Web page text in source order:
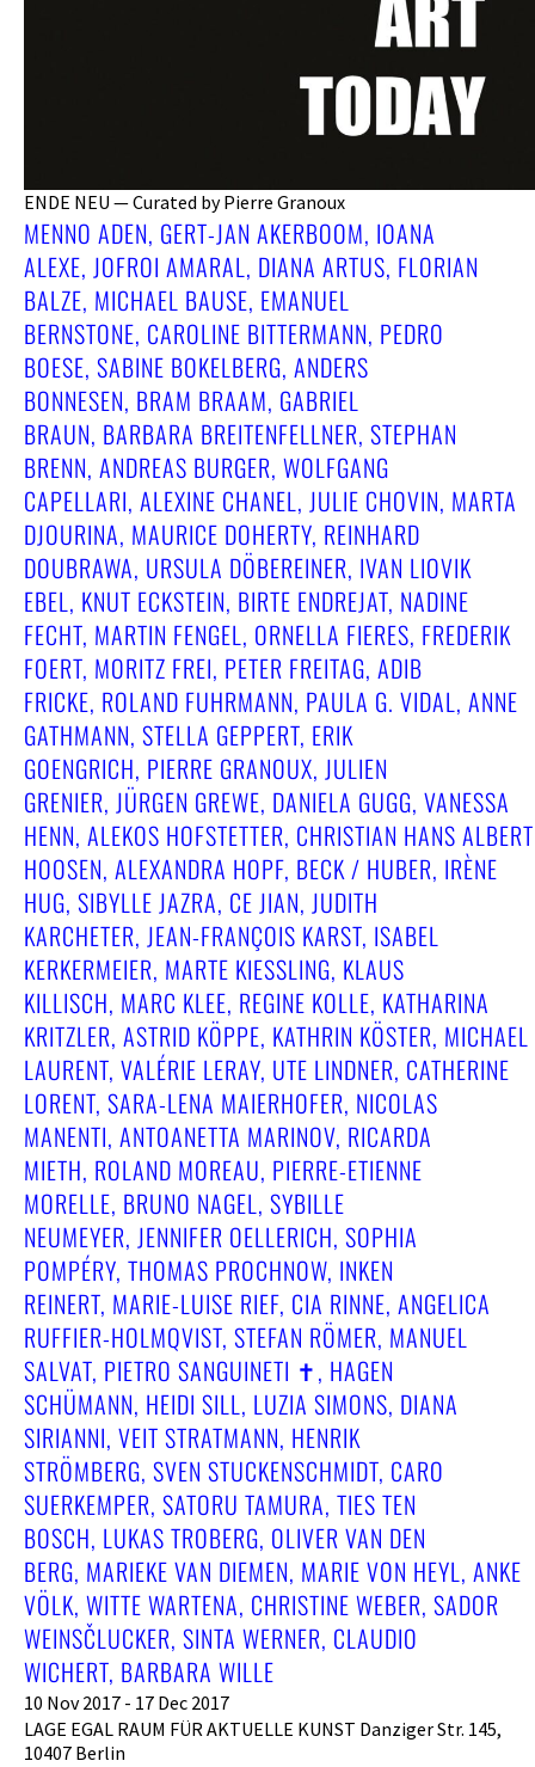
ENDE NEU — Curated by Pierre Granoux
MENNO ADEN, GERT-JAN AKERBOOM, IOANA
ALEXE, JOFROI AMARAL, DIANA ARTUS, FLORIAN
BALZE, MICHAEL BAUSE, EMANUEL
BERNSTONE, CAROLINE BITTERMANN, PEDRO
BOESE, SABINE BOKELBERG, ANDERS
BONNESEN, BRAM BRAAM, GABRIEL
BRAUN, BARBARA BREITENFELLNER, STEPHAN
BRENN, ANDREAS BURGER, WOLFGANG
CAPELLARI, ALEXINE CHANEL, JULIE CHOVIN, MARTA
DJOURINA, MAURICE DOHERTY, REINHARD
DOUBRAWA, URSULA DÖBEREINER, IVAN LIOVIK
EBEL, KNUT ECKSTEIN, BIRTE ENDREJAT, NADINE
FECHT, MARTIN FENGEL, ORNELLA FIERES, FREDERIK
FOERT, MORITZ FREI, PETER FREITAG, ADIB
FRICKE, ROLAND FUHRMANN, PAULA G. VIDAL, ANNE
GATHMANN, STELLA GEPPERT, ERIK
GOENGRICH, PIERRE GRANOUX, JULIEN
GRENIER, JÜRGEN GREWE, DANIELA GUGG, VANESSA
HENN, ALEKOS HOFSTETTER, CHRISTIAN HANS ALBERT
HOOSEN, ALEXANDRA HOPF, BECK / HUBER, IRÈNE
HUG, SIBYLLE JAZRA, CE JIAN, JUDITH
KARCHETER, JEAN-FRANÇOIS KARST, ISABEL
KERKERMEIER, MARTE KIESSLING, KLAUS
KILLISCH, MARC KLEE, REGINE KOLLE, KATHARINA
KRITZLER, ASTRID KÖPPE, KATHRIN KÖSTER, MICHAEL
LAURENT, VALÉRIE LERAY, UTE LINDNER, CATHERINE
LORENT, SARA-LENA MAIERHOFER, NICOLAS
MANENTI, ANTOANETTA MARINOV, RICARDA
MIETH, ROLAND MOREAU, PIERRE-ETIENNE
MORELLE, BRUNO NAGEL, SYBILLE
NEUMEYER, JENNIFER OELLERICH, SOPHIA
POMPÉRY, THOMAS PROCHNOW, INKEN
REINERT, MARIE-LUISE RIEF, CIA RINNE, ANGELICA
RUFFIER-HOLMQVIST, STEFAN RÖMER, MANUEL
SALVAT, PIETRO SANGUINETI ✝︎, HAGEN
SCHÜMANN, HEIDI SILL, LUZIA SIMONS, DIANA
SIRIANNI, VEIT STRATMANN, HENRIK
STRÖMBERG, SVEN STUCKENSCHMIDT, CARO
SUERKEMPER, SATORU TAMURA, TIES TEN
BOSCH, LUKAS TROBERG, OLIVER VAN DEN
BERG, MARIEKE VAN DIEMEN, MARIE VON HEYL, ANKE
VÖLK, WITTE WARTENA, CHRISTINE WEBER, SADOR
WEINSČLUCKER, SINTA WERNER, CLAUDIO
WICHERT, BARBARA WILLE
10 Nov 2017 - 17 Dec 2017
LAGE EGAL RAUM FÜR AKTUELLE KUNST Danziger Str. 145,
10407 Berlin